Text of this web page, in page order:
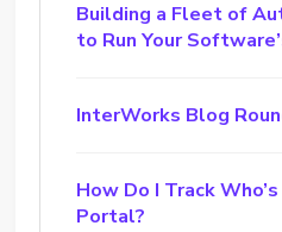
Building a Fleet of
to Run Your
InterWorks Blog
How Do I Track
Portal?